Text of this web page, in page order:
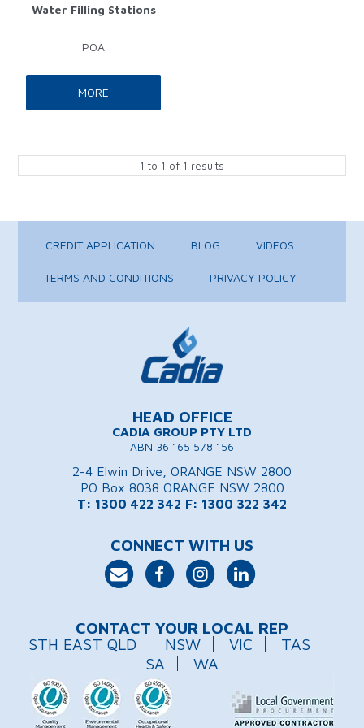
Water Filling Stations
POA
MORE
1 to 1 of 1 results
CREDIT APPLICATION BLOG VIDEOS
TERMS AND CONDITIONS PRIVACY POLICY
HEAD OFFICE
CADIA GROUP PTY LTD
ABN 36 165 578 156
2-4 Elwin Drive, ORANGE NSW 2800
PO Box 8038 ORANGE NSW 2800
T: 1300 422 342 F: 1300 322 342
CONNECT WITH US
CONTACT YOUR LOCAL REP
STH EAST QLD
NSW VIC
TAS
SA
WA